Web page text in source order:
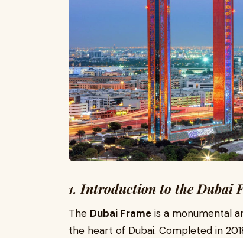
1.Introduction to the Dubai
The Dubai Frame is a monumental
the heart of Dubai. Completed in